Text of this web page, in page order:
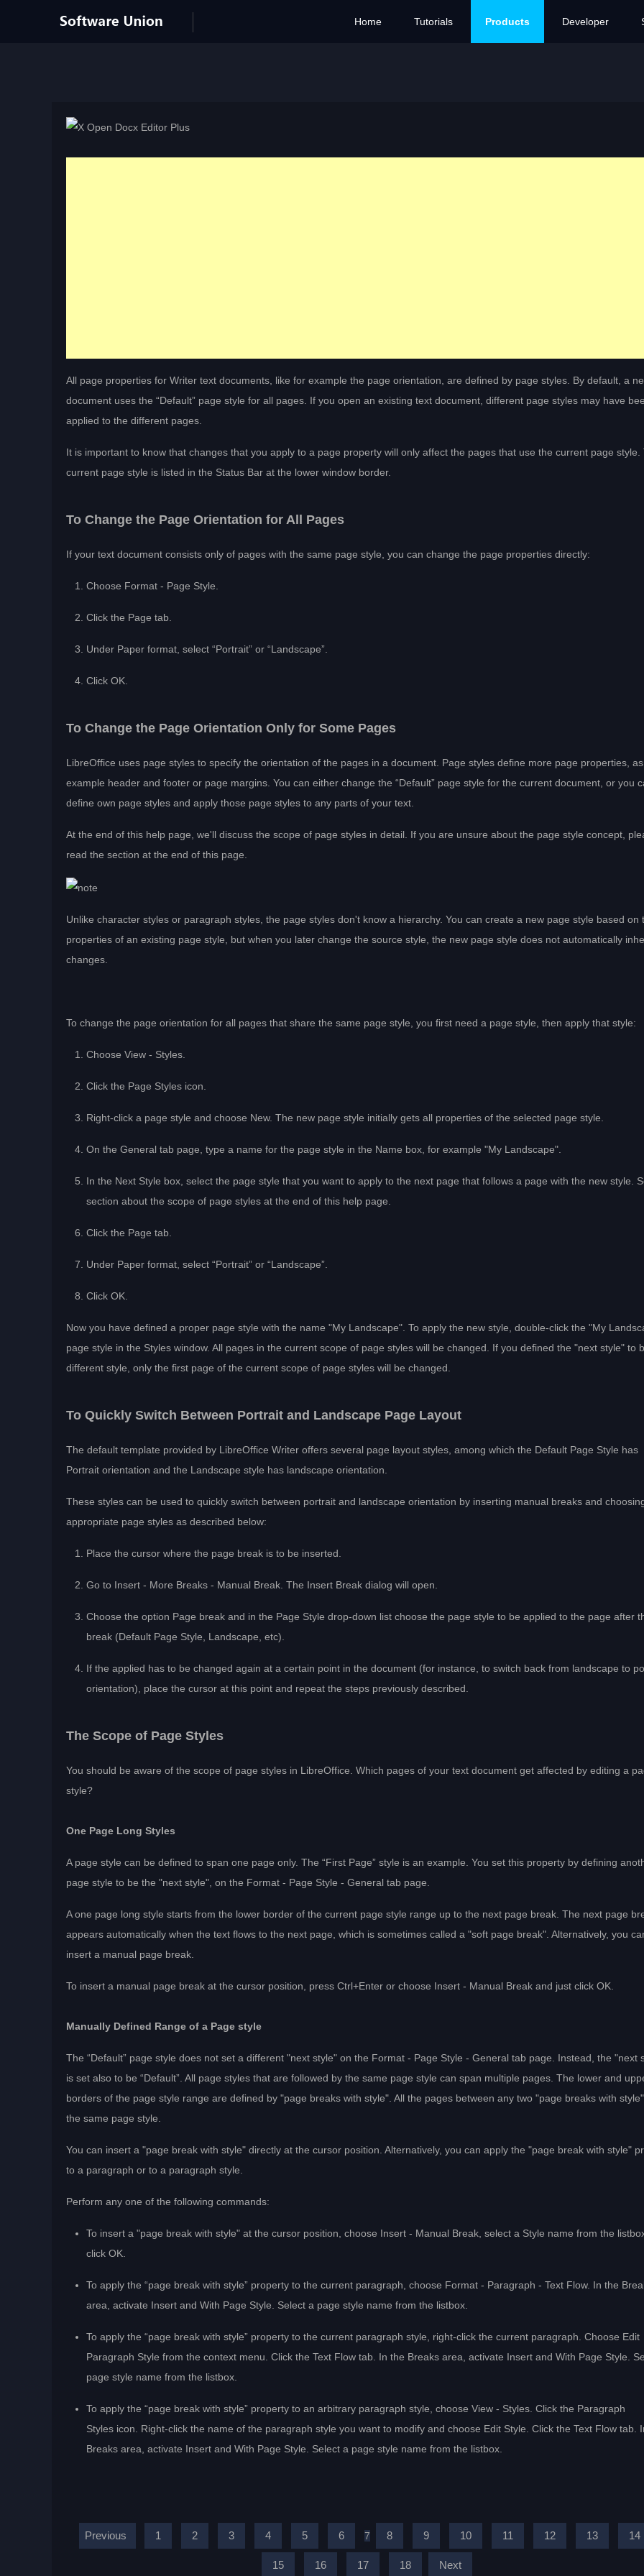
Home Tutorials Products Developer
All page properties for Writer text documents, like for example the page orientation, are defined by page styles. By default, a
document uses the “Default” page style for all pages. If you open an existing text document, different page styles may have
applied to the different pages.
It is important to know that changes that you apply to a page property will only affect the pages that use the current page style.
current page style is listed in the Status Bar at the lower window border.
To Change the Page Orientation for All Pages
If your text document consists only of pages with the same page style, you can change the page properties directly:
Choose Format - Page Style.
Click the Page tab.
Under Paper format, select “Portrait” or “Landscape”.
Click OK.
To Change the Page Orientation Only for Some Pages
LibreOffice uses page styles to specify the orientation of the pages in a document. Page styles define more page properties,
example header and footer or page margins. You can either change the “Default” page style for the current document, or you
define own page styles and apply those page styles to any parts of your text.
At the end of this help page, we'll discuss the scope of page styles in detail. If you are unsure about the page style concept,
read the section at the end of this page.
Unlike character styles or paragraph styles, the page styles don't know a hierarchy. You can create a new page style based on
properties of an existing page style, but when you later change the source style, the new page style does not automatically
changes.
To change the page orientation for all pages that share the same page style, you first need a page style, then apply that style:
Choose View - Styles.
Click the Page Styles icon.
Right-click a page style and choose New. The new page style initially gets all properties of the selected page style.
On the General tab page, type a name for the page style in the Name box, for example "My Landscape".
In the Next Style box, select the page style that you want to apply to the next page that follows a page with the new style.
section about the scope of page styles at the end of this help page.
Click the Page tab.
Under Paper format, select “Portrait” or “Landscape”.
Click OK.
Now you have defined a proper page style with the name "My Landscape". To apply the new style, double-click the "My
page style in the Styles window. All pages in the current scope of page styles will be changed. If you defined the "next style" to
different style, only the first page of the current scope of page styles will be changed.
To Quickly Switch Between Portrait and Landscape Page Layout
The default template provided by LibreOffice Writer offers several page layout styles, among which the Default Page Style has
Portrait orientation and the Landscape style has landscape orientation.
These styles can be used to quickly switch between portrait and landscape orientation by inserting manual breaks and
appropriate page styles as described below:
Place the cursor where the page break is to be inserted.
Go to Insert - More Breaks - Manual Break. The Insert Break dialog will open.
Choose the option Page break and in the Page Style drop-down list choose the page style to be applied to the page after
break (Default Page Style, Landscape, etc).
If the applied has to be changed again at a certain point in the document (for instance, to switch back from landscape to
orientation), place the cursor at this point and repeat the steps previously described.
The Scope of Page Styles
You should be aware of the scope of page styles in LibreOffice. Which pages of your text document get affected by editing a
style?
One Page Long Styles
A page style can be defined to span one page only. The “First Page” style is an example. You set this property by defining
page style to be the "next style", on the Format - Page Style - General tab page.
A one page long style starts from the lower border of the current page style range up to the next page break. The next page
appears automatically when the text flows to the next page, which is sometimes called a "soft page break". Alternatively, you
insert a manual page break.
To insert a manual page break at the cursor position, press Ctrl+Enter or choose Insert - Manual Break and just click OK.
Manually Defined Range of a Page style
The “Default” page style does not set a different "next style" on the Format - Page Style - General tab page. Instead, the "next
is set also to be “Default”. All page styles that are followed by the same page style can span multiple pages. The lower and
borders of the page style range are defined by "page breaks with style". All the pages between any two "page breaks with
the same page style.
You can insert a "page break with style" directly at the cursor position. Alternatively, you can apply the "page break with style"
to a paragraph or to a paragraph style.
Perform any one of the following commands:
To insert a "page break with style" at the cursor position, choose Insert - Manual Break, select a Style name from the
click OK.
To apply the “page break with style” property to the current paragraph, choose Format - Paragraph - Text Flow. In the
area, activate Insert and With Page Style. Select a page style name from the listbox.
To apply the “page break with style” property to the current paragraph style, right-click the current paragraph. Choose Edit
Paragraph Style from the context menu. Click the Text Flow tab. In the Breaks area, activate Insert and With Page Style.
page style name from the listbox.
To apply the “page break with style” property to an arbitrary paragraph style, choose View - Styles. Click the Paragraph
Styles icon. Right-click the name of the paragraph style you want to modify and choose Edit Style. Click the Text Flow tab.
Breaks area, activate Insert and With Page Style. Select a page style name from the listbox.
Previous 1 2 3 4 5 6 7 8 9 10 11 12 13 14
15 16 17 18 Next